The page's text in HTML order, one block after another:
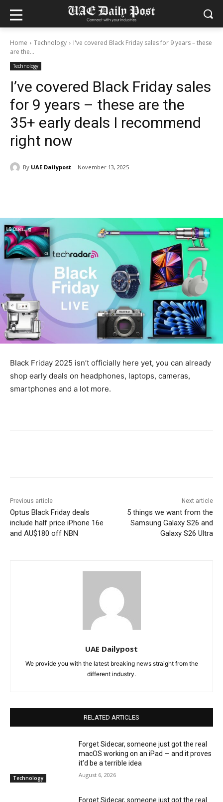
Home Technology
I've covered Black Friday sales for 9 years – these
are the...
Technology
I’ve covered Black Friday sales
for 9 years – these are the
35+ early deals I recommend
right now
By UAE Dailypost November 13, 2025
Black Friday 2025 isn’t officially here yet, you can already
shop early deals on headphones, laptops, cameras,
smartphones and a lot more.
Previous article
Optus Black Friday deals
include half price iPhone 16e
and AU$180 off NBN
Next article
5 things we want from the
Samsung Galaxy S26 and
Galaxy S26 Ultra
UAE Dailypost
We provide you with the latest breaking news straight from the
different industry.
RELATED ARTICLES
Technology
Forget Sidecar, someone just got the real
macOS working on an iPad — and it proves
it’d be a terrible idea
August 6, 2026
Forget Sidecar, someone just got the real